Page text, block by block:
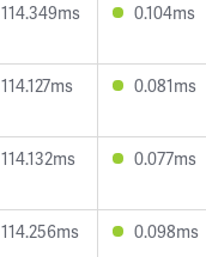
114.349ms 0.104ms
114.127ms 0.081ms
114.132ms 0.077ms
114.256ms 0.098ms